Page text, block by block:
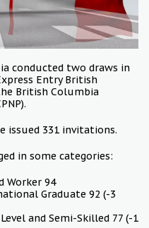
conducted two draws in
Entry British
British Columbia
issued 331 invitations.
in some categories:
Worker 94
Graduate 92 (-3
and Semi-Skilled 77 (-1